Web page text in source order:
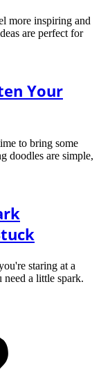
more inspiring and
are perfect for
Your
to bring some
doodles are simple,
staring at a
a little spark.